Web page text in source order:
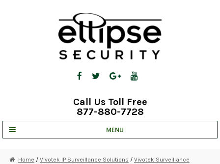
Call Us Toll Free
877-880-7728
MENU
Home / Vivotek IP Surveillance Solutions / Vivotek Surveillance